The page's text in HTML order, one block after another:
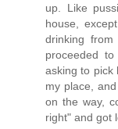
up. Like
house,
drinking
proceeded
asking to pick
my place,
on the way,
right" and got